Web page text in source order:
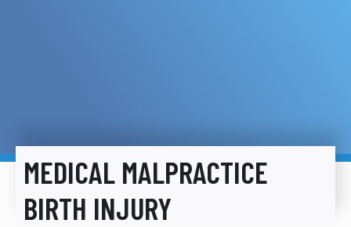
MEDICAL MALPRACTICE
BIRTH INJURY